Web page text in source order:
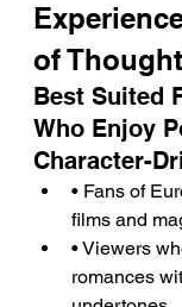
of
Best Suited
Who Enjoy
Character-
• Fans of
films and
• Viewers
romances